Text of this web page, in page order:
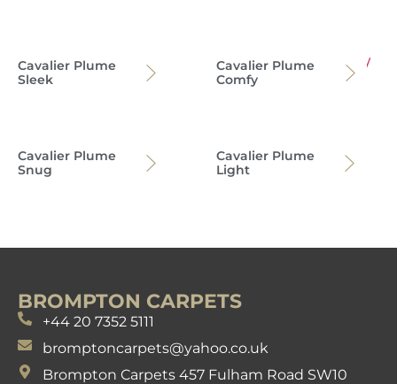
Cavalier Plume
Sleek
Cavalier Plume
Comfy
Cavalier Plume
Snug
Cavalier Plume
Light
BROMPTON CARPETS
+44 20 7352 5111
bromptoncarpets@yahoo.co.uk
Brompton Carpets 457 Fulham Road SW10